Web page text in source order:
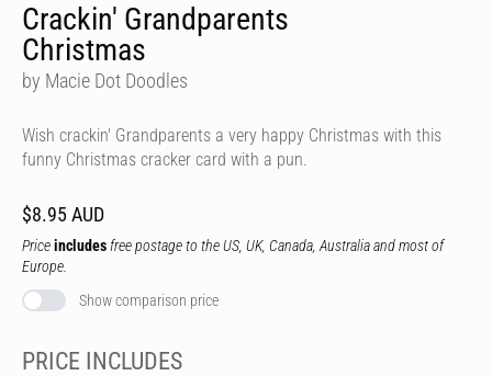
Crackin' Grandparents
Christmas
by Macie Dot Doodles
Wish crackin' Grandparents a very happy Christmas with this
funny Christmas cracker card with a pun.
$8.95 AUD
Priceincludes free postage to the US, UK, Canada, Australia and most of
Europe.
Show comparison price
PRICE INCLUDES